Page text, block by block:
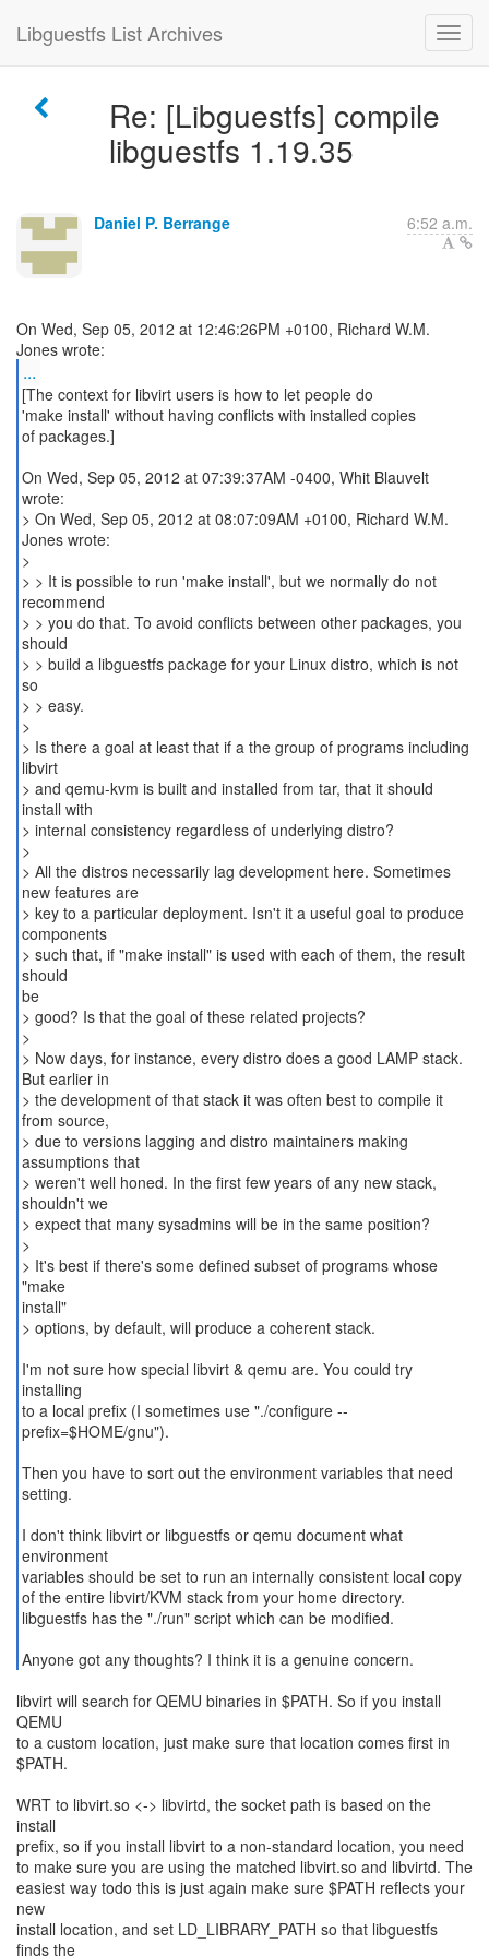
Libguestfs List Archives
Re: [Libguestfs] compile
libguestfs 1.19.35
Daniel P. Berrange 6:52 a.m.
On Wed, Sep 05, 2012 at 12:46:26PM +0100, Richard W.M.
...
[The context for libvirt users is how to let people do
'make install' without having conflicts with installed copies
of packages.]
On Wed, Sep 05, 2012 at 07:39:37AM -0400, Whit Blauvelt
wrote:
> On Wed, Sep 05, 2012 at 08:07:09AM +0100, Richard W.M.
Jones wrote:
>
> > It is possible to run 'make install', but we normally do not
recommend
> > you do that. To avoid conflicts between other packages, you
should
> > build a libguestfs package for your Linux distro, which is not
so
> > easy.
>
> Is there a goal at least that if a the group of programs including
libvirt
> and qemu-kvm is built and installed from tar, that it should
install with
> internal consistency regardless of underlying distro?
>
> All the distros necessarily lag development here. Sometimes
new features are
> key to a particular deployment. Isn't it a useful goal to produce
components
> such that, if "make install" is used with each of them, the result
should
be
> good? Is that the goal of these related projects?
>
> Now days, for instance, every distro does a good LAMP stack.
But earlier in
> the development of that stack it was often best to compile it
from source,
> due to versions lagging and distro maintainers making
assumptions that
> weren't well honed. In the first few years of any new stack,
shouldn't we
> expect that many sysadmins will be in the same position?
>
> It's best if there's some defined subset of programs whose
"make
install"
> options, by default, will produce a coherent stack.
I'm not sure how special libvirt & qemu are. You could try
installing
to a local prefix (I sometimes use "./configure --
prefix=$HOME/gnu").
Then you have to sort out the environment variables that need
setting.
I don't think libvirt or libguestfs or qemu document what
environment
variables should be set to run an internally consistent local copy
of the entire libvirt/KVM stack from your home directory.
libguestfs has the "./run" script which can be modified.
Anyone got any thoughts? I think it is a genuine concern.
libvirt will search for QEMU binaries in $PATH. So if you install
QEMU
to a custom location, just make sure that location comes first in
$PATH.
WRT to libvirt.so <-> libvirtd, the socket path is based on the
install
prefix, so if you install libvirt to a non-standard location, you need
to make sure you are using the matched libvirt.so and libvirtd. The
easiest way todo this is just again make sure $PATH reflects your
new
install location, and set LD_LIBRARY_PATH so that libguestfs
finds the